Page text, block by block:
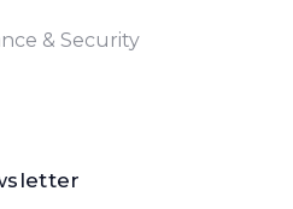
& Security